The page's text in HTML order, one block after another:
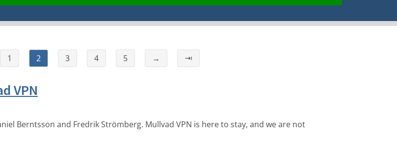
1 2 3 4 5 → ⇥
VPN
Berntsson and Fredrik Strömberg. Mullvad VPN is here to stay, and we are not